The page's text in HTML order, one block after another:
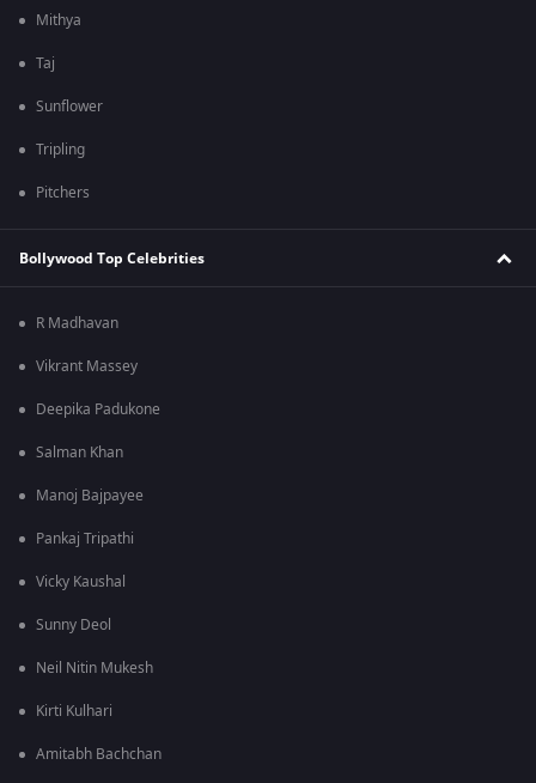
Mithya
Taj
Sunflower
Tripling
Pitchers
Bollywood Top Celebrities
R Madhavan
Vikrant Massey
Deepika Padukone
Salman Khan
Manoj Bajpayee
Pankaj Tripathi
Vicky Kaushal
Sunny Deol
Neil Nitin Mukesh
Kirti Kulhari
Amitabh Bachchan